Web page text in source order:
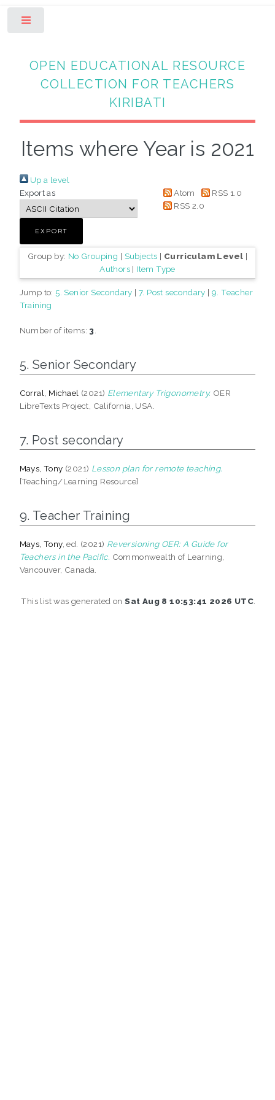
OPEN EDUCATIONAL RESOURCE
COLLECTION FOR TEACHERS
KIRIBATI
Items where Year is 2021
Up a level
Export as
Atom
RSS 1.0
RSS 2.0
Group by: No Grouping | Subjects | Curriculam Level |
Authors | Item Type
Jump to: 5. Senior Secondary |7. Post secondary |9. Teacher
Training
Number of items: 3
5. Senior Secondary
Corral, Michael (2021) Elementary Trigonometry. OER
LibreTexts Project, California, USA.
7. Post secondary
Mays, Tony (2021) Lesson plan for remote teaching.
[Teaching/Learning Resource]
9. Teacher Training
Mays, Tony, ed. (2021) Reversioning OER: A Guide for
Teachers in the Pacific. Commonwealth of Learning,
Vancouver, Canada.
This list was generated onSat Aug 8 10:53:41 2026 UTC.